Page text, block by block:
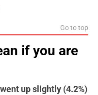
Go to top
if you are
up slightly (4.2%)